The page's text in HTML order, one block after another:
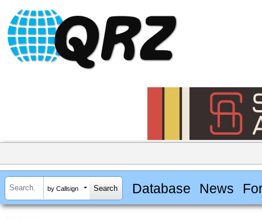
by Callsign Database News